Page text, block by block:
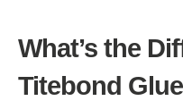
What’s the
Titebond